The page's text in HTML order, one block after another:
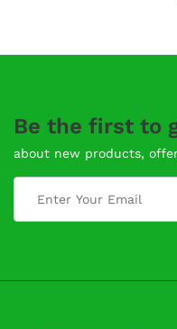
Be the first to
about new products,